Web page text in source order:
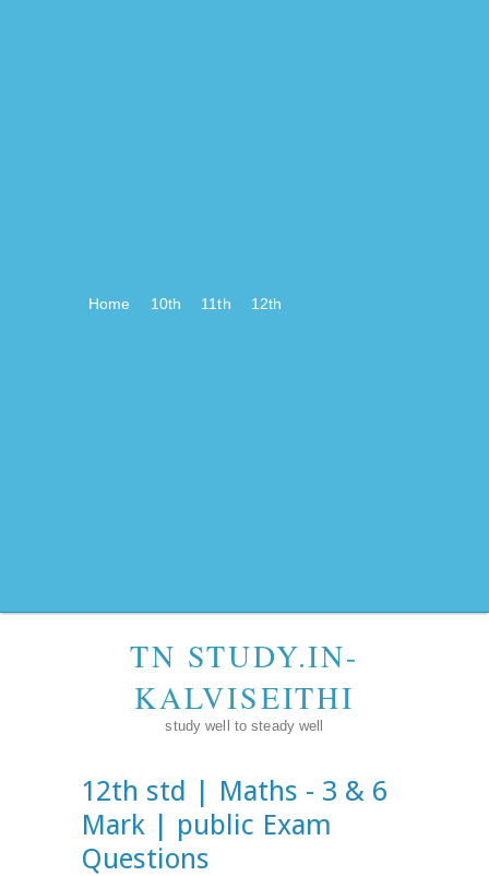
Home 10th 11th 12th
TN STUDY.IN-
KALVISEITHI
study well to steady well
12th std | Maths - 3 & 6
Mark | public Exam
Questions